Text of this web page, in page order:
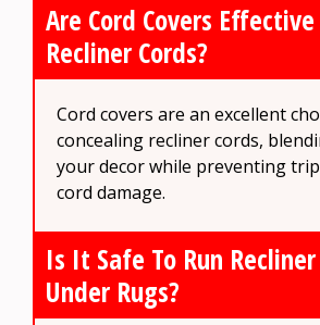
Are Cord Covers
Recliner Cords?
Cord covers are an excellent
concealing recliner cords,
your decor while preventing
cord damage.
Is It Safe To Run Recliner
Under Rugs?